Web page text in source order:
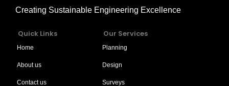
Creating Sustainable Engineering Excellence
Quick Links
Home
About us
Contact us
Our Services
Planning
Design
Surveys